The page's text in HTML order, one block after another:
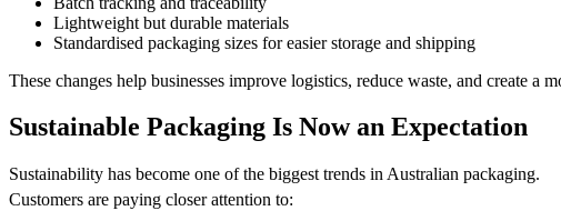
Lightweight but durable materials
Standardised packaging sizes for easier storage and shipping
These changes help businesses improve logistics, reduce waste, and create a
Sustainable Packaging Is Now an Expectation
Sustainability has become one of the biggest trends in Australian packaging.
Customers are paying closer attention to: